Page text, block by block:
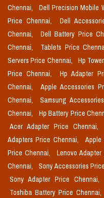
Chennai,
Dell Precision Mobile
Price Chennai,
Dell
Chennai,
Dell Battery Price
Chennai,
Tablets Price
Servers Price Chennai,
Hp
Price Chennai,
Hp Adapter
Chennai,
Apple Accessories
Chennai,
Samsung
Chennai,
Hp Battery Price
Acer Adapter Price Chennai,
Adapters Price Chennai,
Apple
Price Chennai,
Lenovo
Chennai,
Sony Accessories
Sony Adapter Price Chennai,
Toshiba Battery Price Chennai,